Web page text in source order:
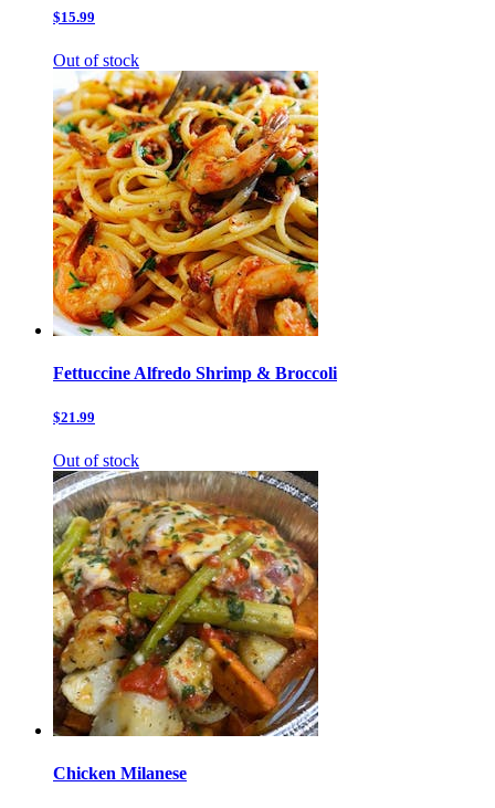
$15.99
Out of stock
Fettuccine Alfredo Shrimp & Broccoli
$21.99
Out of stock
Chicken Milanese